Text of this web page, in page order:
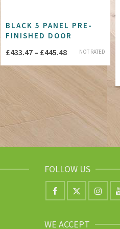
BLACK 5 PANEL PRE-
FINISHED DOOR
NOT RATED
£433.47 – £445.48Price
range:
through
FOLLOW US
WE ACCEPT